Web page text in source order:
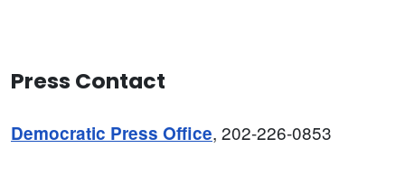
Press Contact
Democratic Press Office, 202-226-0853